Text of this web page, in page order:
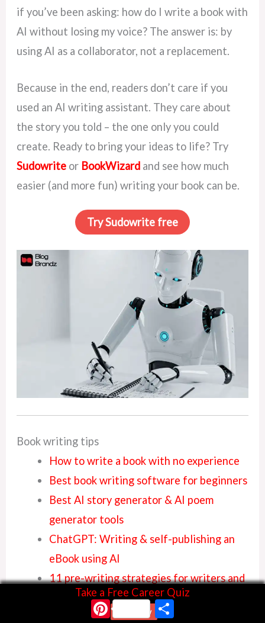
if you’ve been asking: how do I write a book with
AI without losing my voice? The answer is: by
using AI as a collaborator, not a replacement.
Because in the end, readers don’t care if you
used an AI writing assistant. They care about
the story you told – the one only you could
create. Ready to bring your ideas to life? Try
Sudowrite or BookWizard and see how much
easier (and more fun) writing your book can be.
Try Sudowrite free
Book writing tips
How to write a book with no experience
Best book writing software for beginners
Best AI story generator & AI poem
generator tools
ChatGPT: Writing & self-publishing an
eBook using AI
11 pre-writing strategies for writers and
authors
Learn how to write a book with free book
Pinterest
Take a Free Career Quiz
Start Now